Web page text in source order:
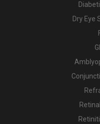
Dry Eye